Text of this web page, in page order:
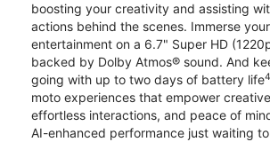
boosting your creativity and assisting
actions behind the scenes. Immerse
entertainment on a 6.7" Super HD
backed by Dolby Atmos® sound. And
going with up to two days of battery life4
moto experiences that empower
effortless interactions, and peace of
AI-enhanced performance just waiting